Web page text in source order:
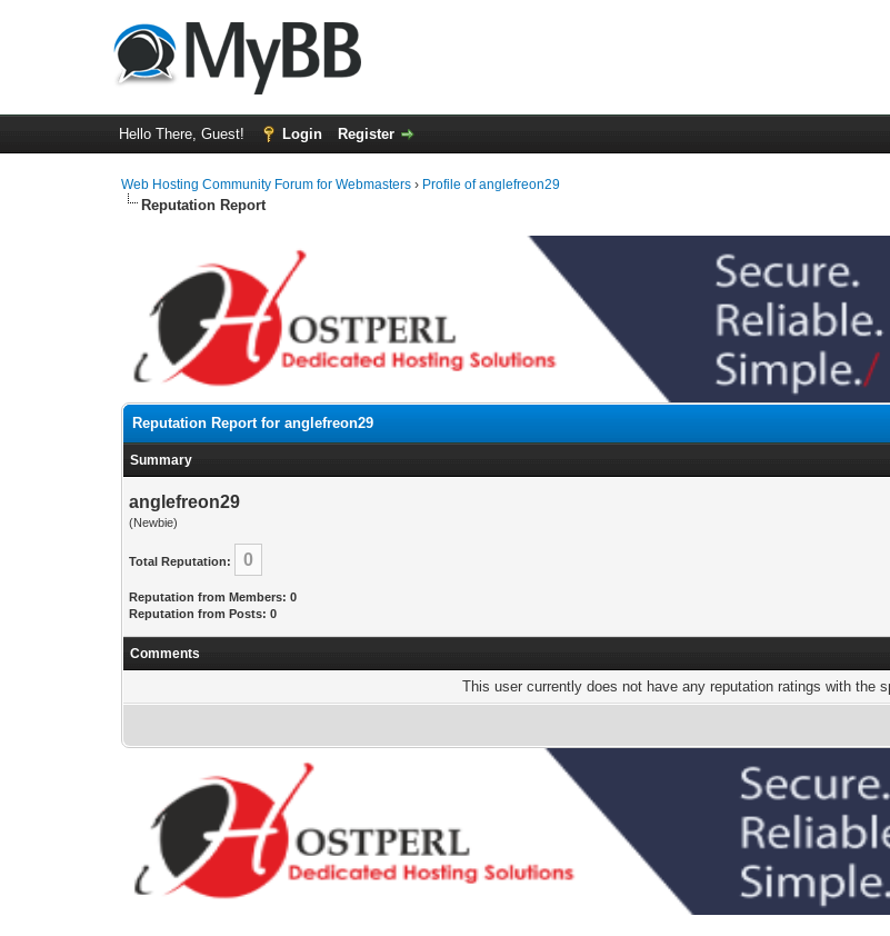
Hello There, Guest! Login Register
Web Hosting Community Forum for Webmasters › Profile of anglefreon29
Reputation Report
Reputation Report for anglefreon29
Summary
anglefreon29
(Newbie)
Total Reputation: 0
Reputation from Members: 0
Reputation from Posts: 0
Comments
This user currently does not have any reputation ratings with the